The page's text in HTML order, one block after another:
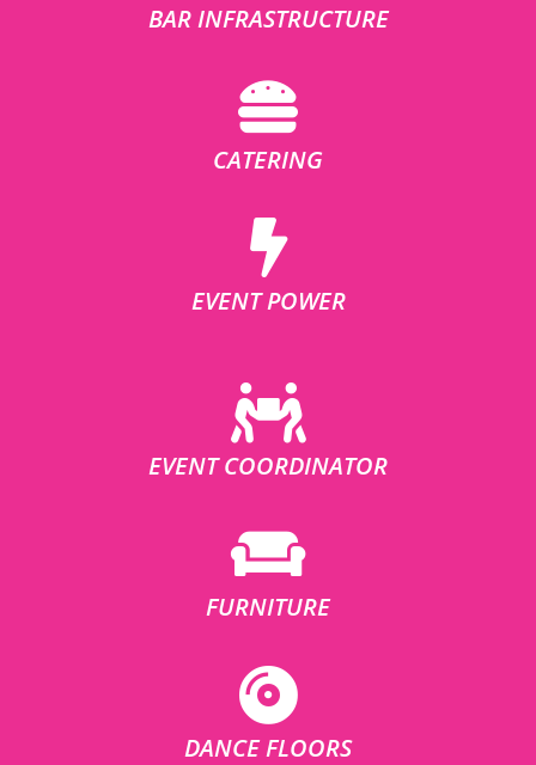
BAR INFRASTRUCTURE
CATERING
EVENT POWER
EVENT COORDINATOR
FURNITURE
DANCE FLOORS